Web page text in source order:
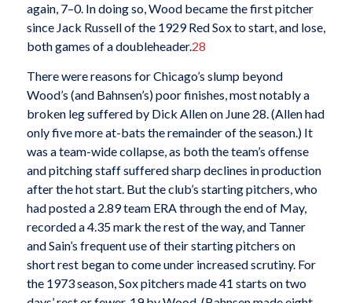
again, 7–0. In doing so, Wood became the first pitcher
since Jack Russell of the 1929 Red Sox to start, and lose,
both games of a doubleheader.28
There were reasons for Chicago’s slump beyond
Wood’s (and Bahnsen’s) poor finishes, most notably a
broken leg suffered by Dick Allen on June 28. (Allen had
only five more at-bats the remainder of the season.) It
was a team-wide collapse, as both the team’s offense
and pitching staff suffered sharp declines in production
after the hot start. But the club’s starting pitchers, who
had posted a 2.89 team ERA through the end of May,
recorded a 4.35 mark the rest of the way, and Tanner
and Sain’s frequent use of their starting pitchers on
short rest began to come under increased scrutiny. For
the 1973 season, Sox pitchers made 41 starts on two